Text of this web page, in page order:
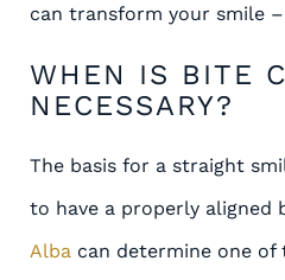
can transform your smile
WHEN IS BITE
NECESSARY?
The basis for a straight
to have a properly aligned
Alba can determine one of